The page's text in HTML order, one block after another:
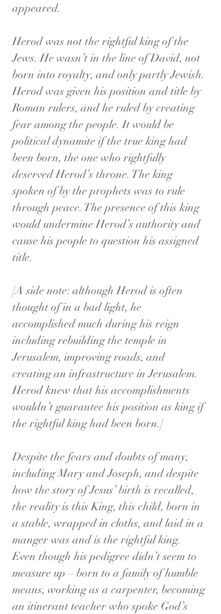
appeared.
Herod was not the rightful king of the
Jews. He wasn’t in the line of David, not
born into royalty, and only partly Jewish.
Herod was given his position and title by
Roman rulers, and he ruled by creating
fear among the people. It would be
political dynamite if the true king had
been born, the one who rightfully
deserved Herod’s throne. The king
spoken of by the prophets was to rule
through peace. The presence of this king
would undermine Herod’s authority and
cause his people to question his assigned
title.
[A side note: although Herod is often
thought of in a bad light, he
accomplished much during his reign
including rebuilding the temple in
Jerusalem, improving roads, and
creating an infrastructure in Jerusalem.
Herod knew that his accomplishments
wouldn’t guarantee his position as king if
the rightful king had been born.]
Despite the fears and doubts of many,
including Mary and Joseph, and despite
how the story of Jesus’ birth is recalled,
the reality is this King, this child, born in
a stable, wrapped in cloths, and laid in a
manger was and is the rightful king.
Even though his pedigree didn’t seem to
measure up – born to a family of humble
means, working as a carpenter, becoming
an itinerant teacher who spoke God’s